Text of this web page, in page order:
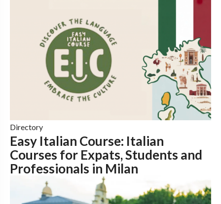
Directory
Easy Italian Course: Italian
Courses for Expats, Students and
Professionals in Milan